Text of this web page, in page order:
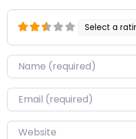
Select a
Name*
Email*
Website